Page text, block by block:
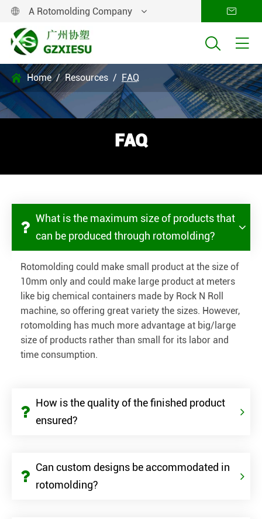
 A Rotomolding Company 
 
FAQ
 Home Resources FAQ
What is the maximum size of products that
can be produced through rotomolding?
Rotomolding could make small product at the size of
10mm only and could make large product at meters
like big chemical containers made by Rock N Roll
machine, so offering great variety the sizes. However,
rotomolding has much more advantage at big/large
size of products rather than small for its labor and
time consumption.
How is the quality of the finished product
ensured?
Can custom designs be accommodated in
rotomolding?